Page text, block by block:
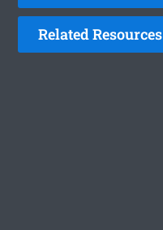
Related Resources